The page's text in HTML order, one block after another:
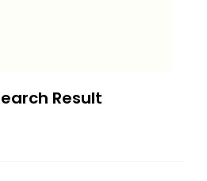
Result